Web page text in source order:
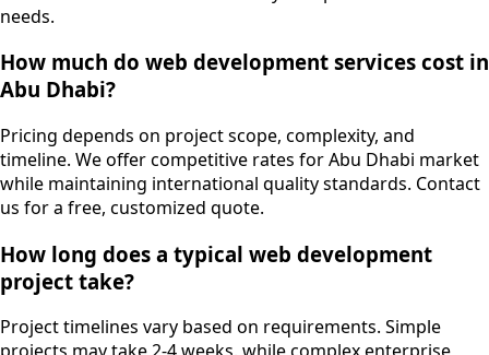
needs.
How much do web development services cost in
Abu Dhabi?
Pricing depends on project scope, complexity, and
timeline. We offer competitive rates for Abu Dhabi market
while maintaining international quality standards. Contact
us for a free, customized quote.
How long does a typical web development
project take?
Project timelines vary based on requirements. Simple